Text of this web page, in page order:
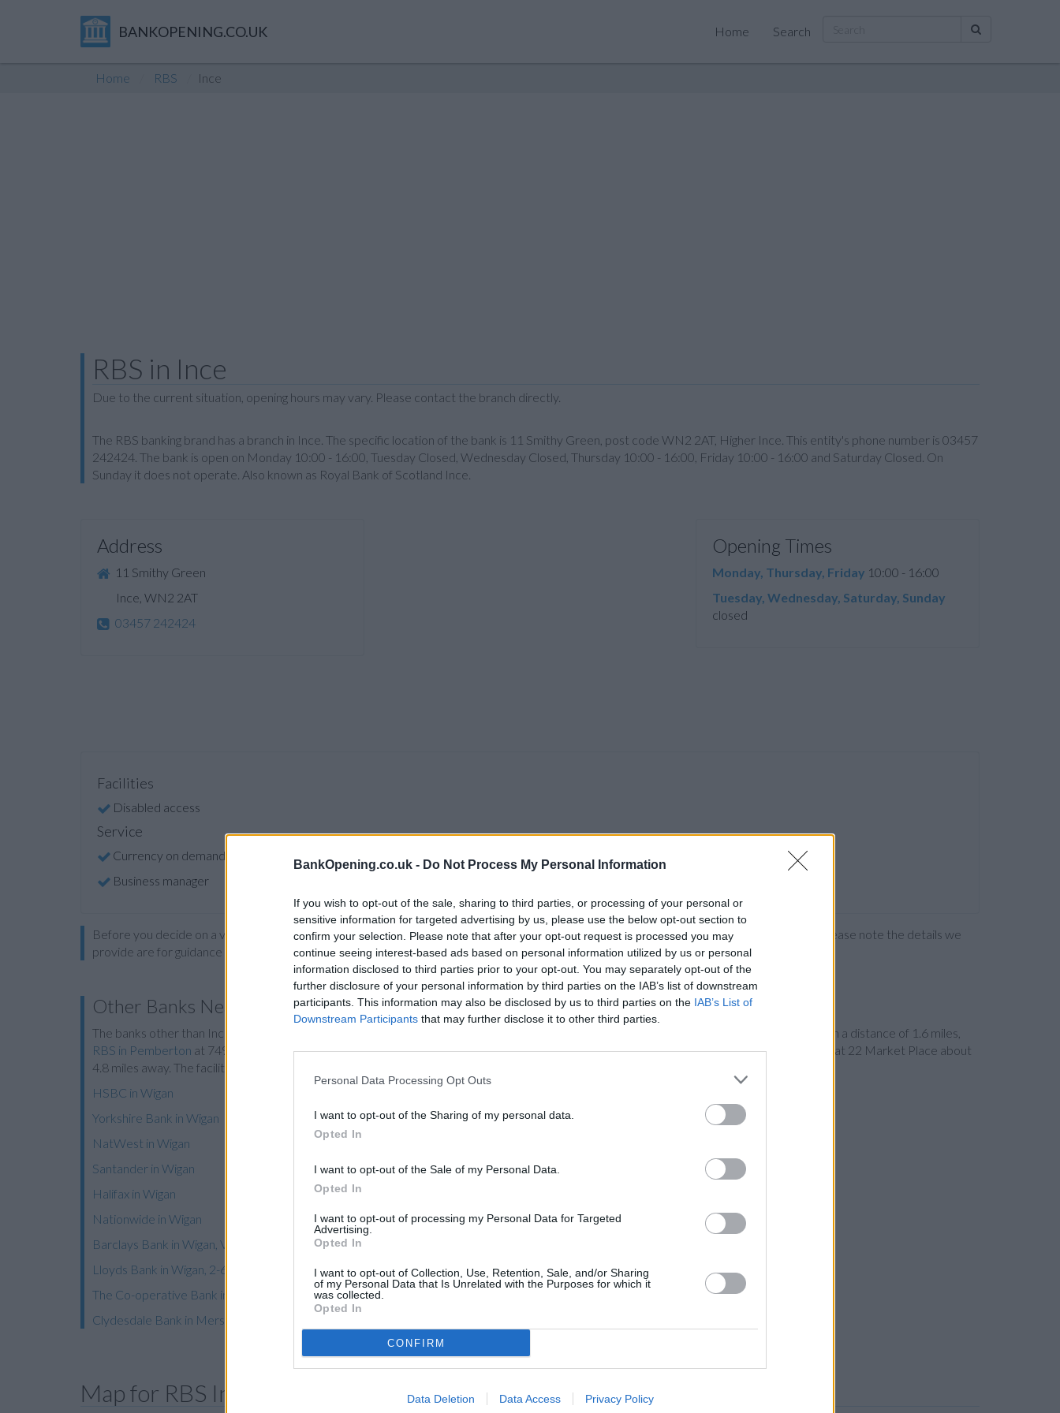
BankOpening.co.uk - Do Not Process My Personal Information
If you wish to opt-out of the sale, sharing to third parties, or processing of your personal or
sensitive information for targeted advertising by us, please use the below opt-out section to
confirm your selection. Please note that after your opt-out request is processed you may
continue seeing interest-based ads based on personal information utilized by us or personal
information disclosed to third parties prior to your opt-out. You may separately opt-out of the
further disclosure of your personal information by third parties on the IAB’s list of downstream
participants. This information may also be disclosed by us to third parties on the IAB’s List of
Downstream Participants that may further disclose it to other third parties.
Personal Data Processing Opt Outs
I want to opt-out of the Sharing of my personal data.
Opted In
I want to opt-out of the Sale of my Personal Data.
Opted In
I want to opt-out of processing my Personal Data for Targeted
Advertising.
Opted In
I want to opt-out of Collection, Use, Retention, Sale, and/or Sharing
of my Personal Data that Is Unrelated with the Purposes for which it
was collected.
Opted In
CONFIRM
Data Deletion Data Access Privacy Policy
BANKOPENING.CO.UK Home Search
Home RBS Ince
RBS in Ince
Due to the current situation, opening hours may vary. Please contact the branch directly.
The RBS banking brand has a branch in Ince. The specific location of the bank is 11 Smithy Green, post code WN2 2AT, Higher Ince. This entity's phone number is 03457
242424. The bank is open on Monday 10:00 - 16:00, Tuesday Closed, Wednesday Closed, Thursday 10:00 - 16:00, Friday 10:00 - 16:00 and Saturday Closed. On
Sunday it does not operate. Also known as Royal Bank of Scotland Ince.
Address
11 Smithy Green
Ince, WN2 2AT
03457 242424
Opening Times
Monday, Thursday, Friday 10:00 - 16:00
Tuesday, Wednesday, Saturday, Sunday
closed
Facilities
Disabled access
Service
Currency on demand
Business manager
Before you decide on a visit to this particular branch we recommend you double check the opening hours by contacting the bank directly. Please note the details we
provide are for guidance purposes only.
Other Banks Nearby
The banks other than Ince situated in vicinity are:
at 45 Market Street in a distance of 1.6 miles,
RBS in Pemberton at 749 Ormskirk Road only 4.1 miles away,RBS in Standishat 2 High Street in a distance of 4.2 miles andRBS in Adlington
at 22 Market Place about
4.8 miles away. The facility serves customers from neighbouring towns: Adlington , Buckshaw Village, Charnock Richard, or even Coppull.
HSBC in Wigan
Yorkshire Bank in Wigan
NatWest in Wigan
Santander in Wigan
Halifax in Wigan
Nationwide in Wigan
Barclays Bank in Wigan, Victoria House
Lloyds Bank in Wigan, 2-6 Market Street
The Co-operative Bank in Wigan
Clydesdale Bank in Merseyside
Map for RBS Ince